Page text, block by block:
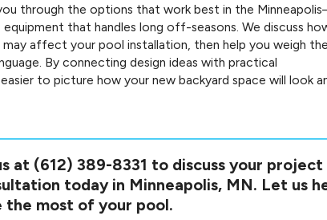
through the options that work best in the
that handles long off-seasons. We discuss
may affect your pool installation, then help you weigh the
By connecting design ideas with practical
to picture how your new backyard space will look
at (612) 389-8331 to discuss your project
today in Minneapolis, MN. Let us
the most of your pool.